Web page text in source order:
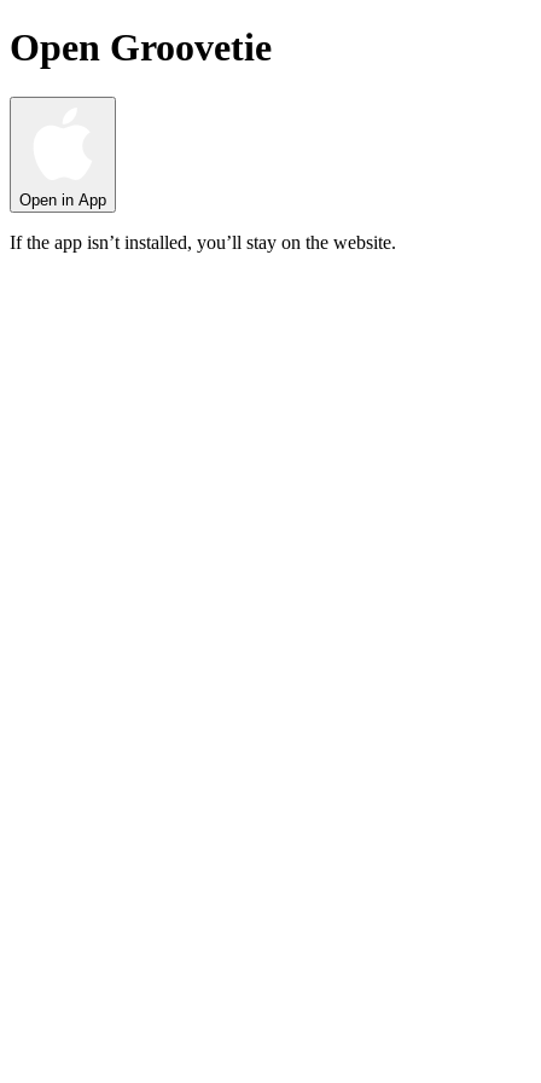
Open Groovetie
Open in App
If the app isn’t installed, you’ll stay on the website.